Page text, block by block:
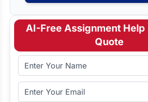
AI-Free Assignment Help
Quote
Full Name
Email Address